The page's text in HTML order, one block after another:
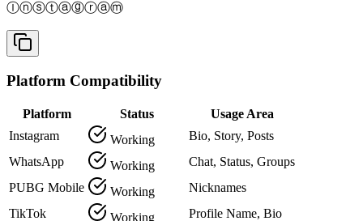
Ⓘⓝⓢⓣⓐⓖⓡⓐⓜ
Platform Compatibility
Platform Status
Usage Area
Instagram
Working
Bio, Story, Posts
WhatsApp
Working
Chat, Status, Groups
PUBG Mobile
Working
Nicknames
TikTok
Working
Profile Name, Bio